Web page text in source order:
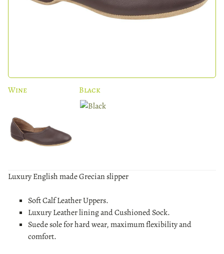
Wine Black
Luxury English made Grecian slipper
Soft Calf Leather Uppers.
Luxury Leather lining and Cushioned Sock.
Suede sole for hard wear, maximum flexibility and
comfort.